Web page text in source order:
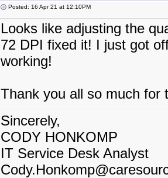
Posted: 16 Apr 21 at 12:10PM
Looks like adjusting the
72 DPI fixed it! I just got
working!
Thank you all so much for
Sincerely,
CODY HONKOMP
IT Service Desk Analyst